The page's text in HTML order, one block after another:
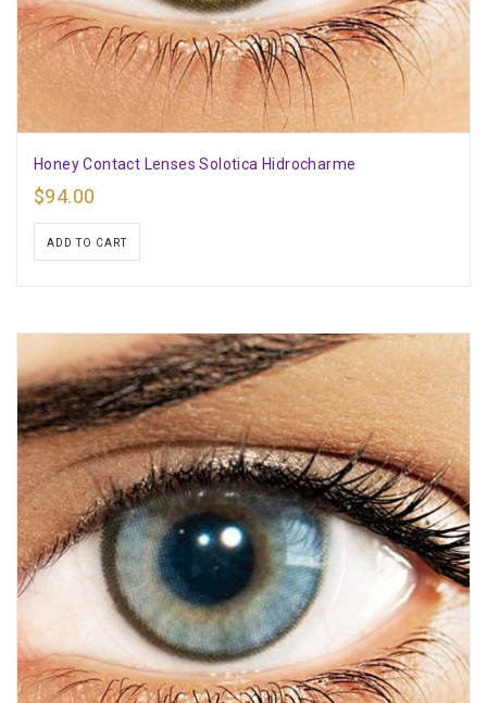
Honey Contact Lenses Solotica Hidrocharme
$94.00
ADD TO CART